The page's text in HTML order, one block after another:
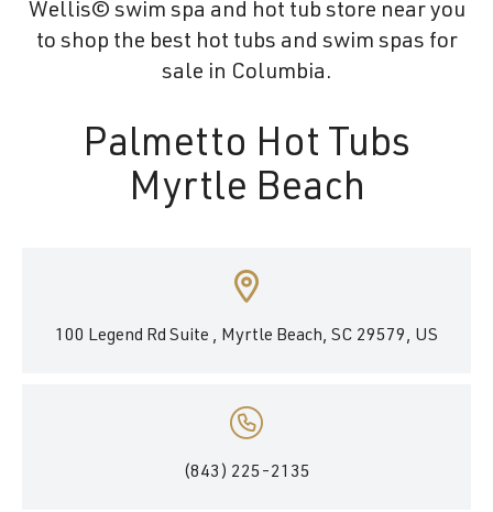
Wellis© swim spa and hot tub store near you
to shop the best hot tubs and swim spas for
sale in Columbia.
Palmetto Hot Tubs
Myrtle Beach
100 Legend Rd Suite , Myrtle Beach, SC 29579, US
(843) 225-2135